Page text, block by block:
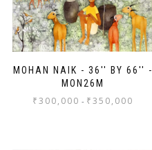
MOHAN NAIK - 36'' BY 66'' -
MON26M
₹300,000 - ₹350,000